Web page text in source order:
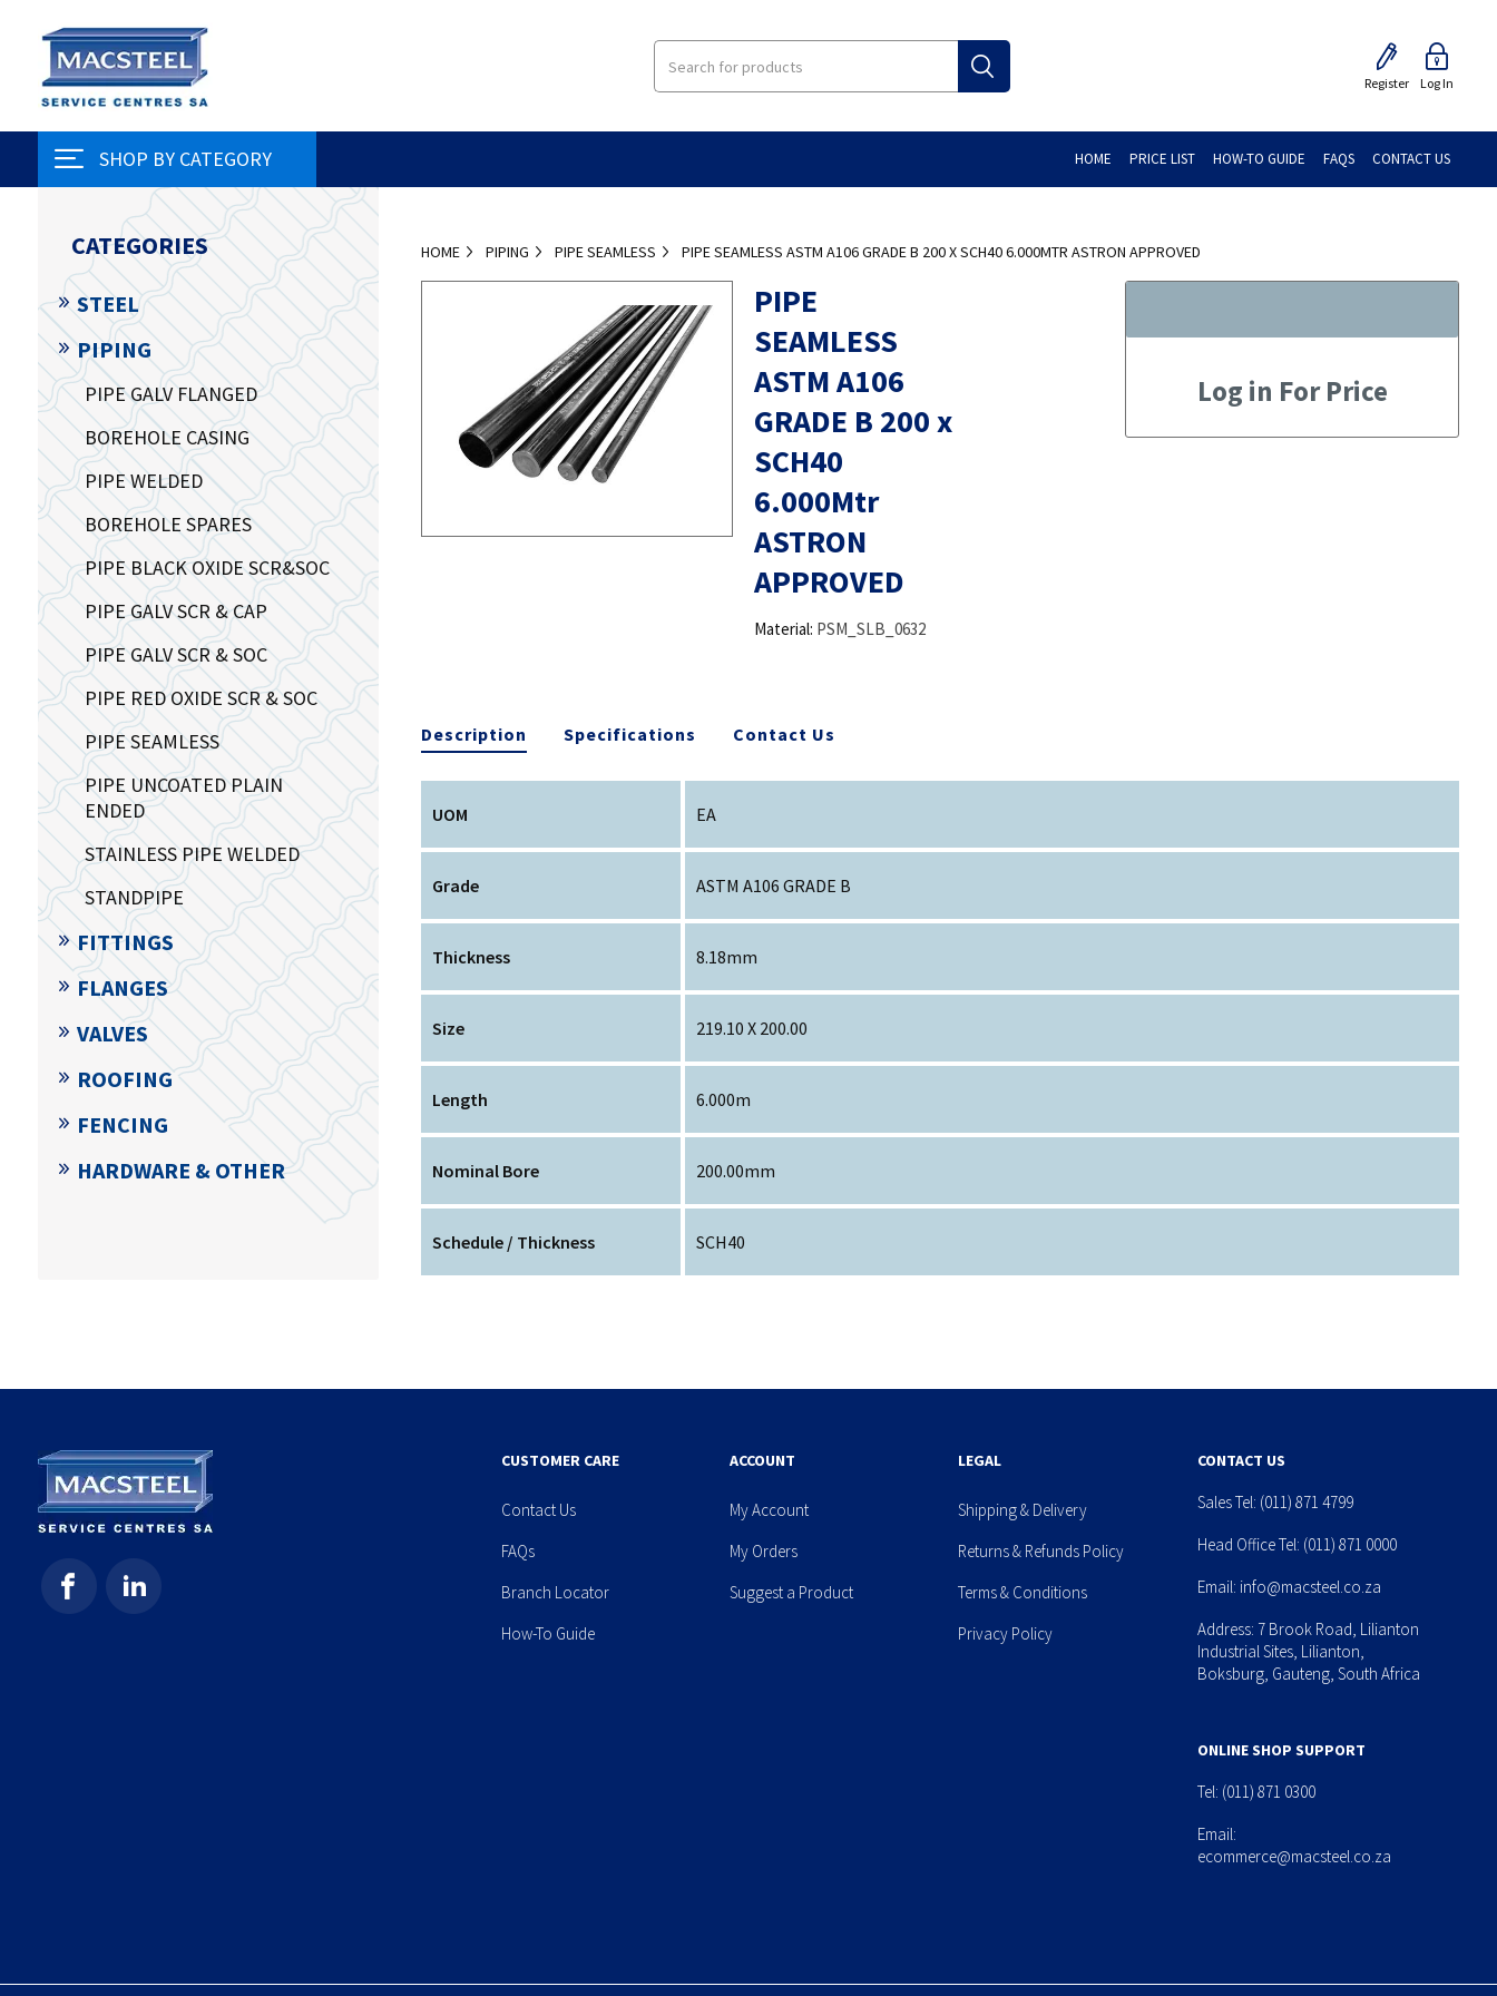
Register Log In
SHOP BY CATEGORY HOME PRICE LIST HOW-TO GUIDE FAQS CONTACT US
HOME PIPING PIPE SEAMLESS PIPE SEAMLESS ASTM A106 GRADE B 200 X SCH40 6.000MTR ASTRON APPROVED
PIPE
SEAMLESS
ASTM A106
GRADE B 200 x
SCH40
6.000Mtr
ASTRON
APPROVED
Material: PSM_SLB_0632
Log in For Price
Description Specifications Contact Us
UOM EA
Grade ASTM A106 GRADE B
Thickness 8.18mm
Size 219.10 X 200.00
Length 6.000m
Nominal Bore 200.00mm
Schedule / Thickness SCH40
CATEGORIES
STEEL
PIPING
PIPE GALV FLANGED
BOREHOLE CASING
PIPE WELDED
BOREHOLE SPARES
PIPE BLACK OXIDE SCR&SOC
PIPE GALV SCR & CAP
PIPE GALV SCR & SOC
PIPE RED OXIDE SCR & SOC
PIPE SEAMLESS
PIPE UNCOATED PLAIN
ENDED
STAINLESS PIPE WELDED
STANDPIPE
FITTINGS
FLANGES
VALVES
ROOFING
FENCING
HARDWARE & OTHER
CUSTOMER CARE
Contact Us
FAQs
Branch Locator
How-To Guide
ACCOUNT
My Account
My Orders
Suggest a Product
LEGAL
Shipping & Delivery
Returns & Refunds Policy
Terms & Conditions
Privacy Policy
CONTACT US
Sales Tel: (011) 871 4799
Head Office Tel: (011) 871 0000
Email: info@macsteel.co.za
Address: 7 Brook Road, Lilianton
Industrial Sites, Lilianton,
Boksburg, Gauteng, South Africa
ONLINE SHOP SUPPORT
Tel: (011) 871 0300
Email:
ecommerce@macsteel.co.za